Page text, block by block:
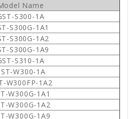
Name
S300-1A
S300G-1A1
S300G-1A2
S300G-1A9
S310-1A
W300-1A
W300FP-1A2
W300G-1A1
W300G-1A2
W300G-1A9